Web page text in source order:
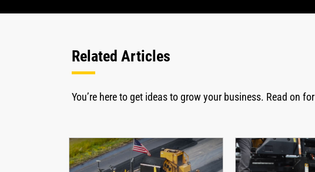
Related Articles
You’re here to get ideas to grow your business. Read on